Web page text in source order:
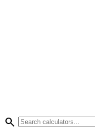
search